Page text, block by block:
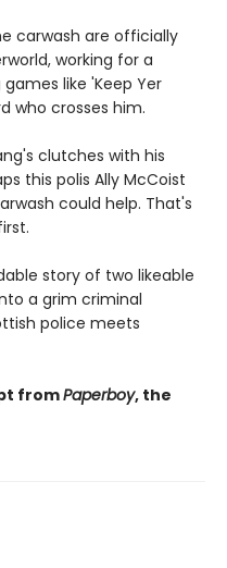
carwash are officially
working for a
like 'Keep Yer
who crosses him.
clutches with his
this polis Ally McCoist
could help. That's
story of two likeable
a grim criminal
police meets
fromPaperboy, the